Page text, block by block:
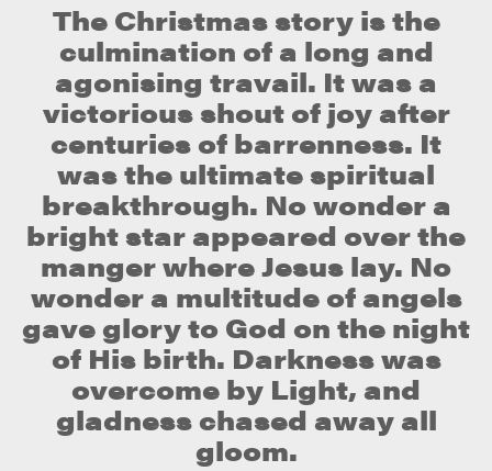
The Christmas story is the
culmination of a long and
agonising travail. It was a
victorious shout of joy after
centuries of barrenness. It
was the ultimate spiritual
breakthrough. No wonder a
bright star appeared over the
manger where Jesus lay. No
wonder a multitude of angels
gave glory to God on the night
of His birth. Darkness was
overcome by Light, and
gladness chased away all
gloom.